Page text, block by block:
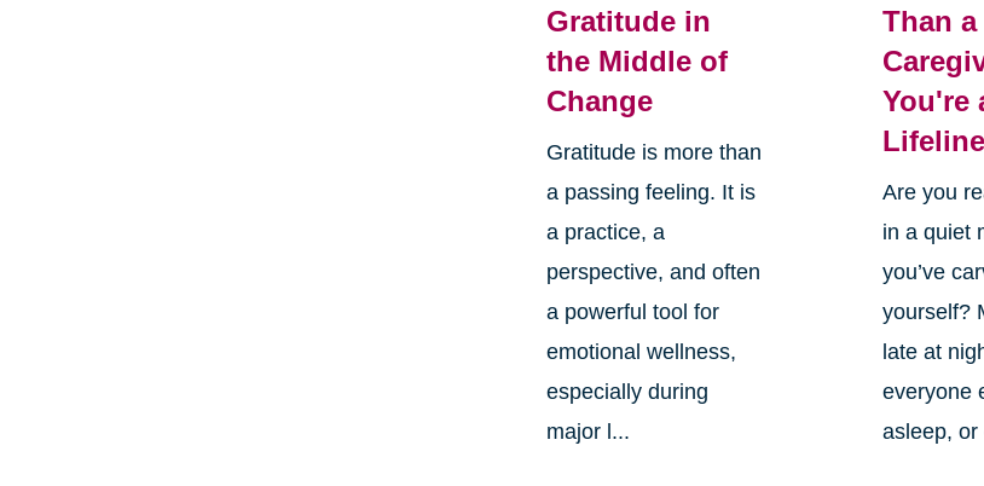
Gratitude in
the Middle of
Change
Gratitude is more than
a passing feeling. It is
a practice, a
perspective, and often
a powerful tool for
emotional wellness,
especially during
major l...
Than a
You're
Are you
in a quiet
you’ve
yourself?
late at
everyone
asleep, or